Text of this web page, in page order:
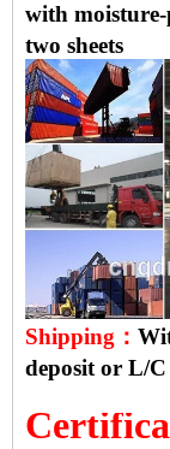
with
two sheets
Shipping：
deposit or L/